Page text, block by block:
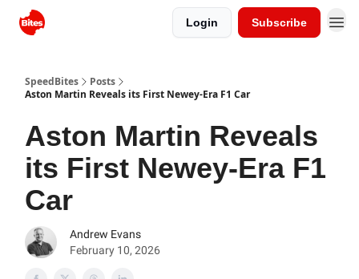
Login Subscribe
SpeedBites
Posts
Aston Martin Reveals its First Newey-Era F1 Car
Aston Martin Reveals
its First Newey-Era F1
Car
Andrew Evans
February 10, 2026